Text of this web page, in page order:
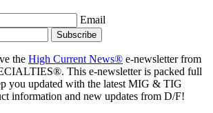
Email
the High Current News® e-newsletter from
This e-newsletter is packed full
you updated with the latest MIG & TIG
information and new updates from D/F!